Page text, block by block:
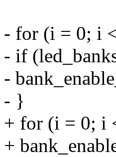
- for (i = 0; i
- if
-
- }
+ for (i = 0; i
+